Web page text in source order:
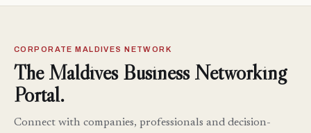
CORPORATE MALDIVES NETWORK
The Maldives Business Networking
Portal.
Connect with companies, professionals and decision-